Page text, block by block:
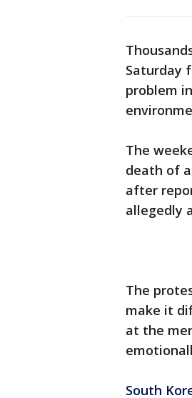
Saturday
problem
The
death of a
after
allegedly
The
make it
at the
South